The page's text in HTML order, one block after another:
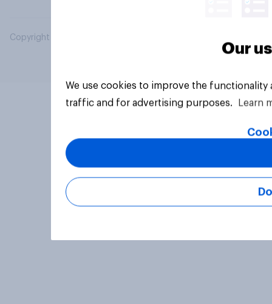
Copyright © 2026 YouGov PLC. All Rights Reserved.
Our
We use cookies to improve the
traffic and for advertising purposes.
Learn